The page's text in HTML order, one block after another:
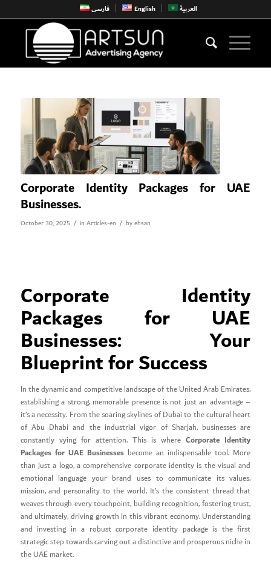
فارسی English العربية
Corporate Identity Packages for UAE
Businesses.
October 30, 2025 / in Articles-en / byehsan
Corporate Identity
Packages for UAE
Businesses: Your
Blueprint for Success
In the dynamic and competitive landscape of the United Arab Emirates,
establishing a strong, memorable presence is not just an advantage –
it’s a necessity. From the soaring skylines of Dubai to the cultural heart
of Abu Dhabi and the industrial vigor of Sharjah, businesses are
constantly vying for attention. This is whereCorporate Identity
Packages for UAE Businessesbecome an indispensable tool. More
than just a logo, a comprehensive corporate identity is the visual and
emotional language your brand uses to communicate its values,
mission, and personality to the world. It’s the consistent thread that
weaves through every touchpoint, building recognition, fostering trust,
and ultimately, driving growth in this vibrant economy. Understanding
and investing in a robust corporate identity package is the first
strategic step towards carving out a distinctive and prosperous niche in
the UAE market.